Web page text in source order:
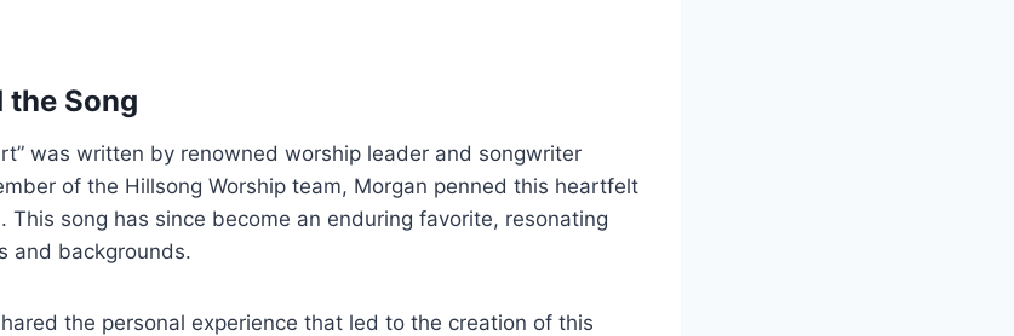
the Song
was written by renowned worship leader and songwriter
of the Hillsong Worship team, Morgan penned this heartfelt
This song has since become an enduring favorite, resonating
and backgrounds.
the personal experience that led to the creation of this